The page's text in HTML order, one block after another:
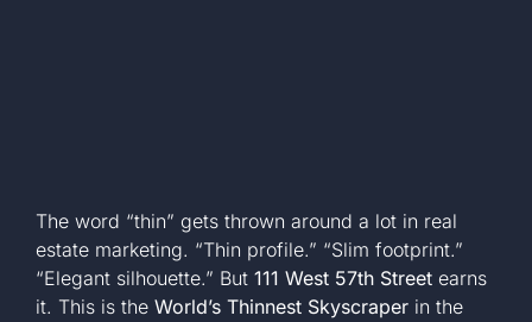
The word “thin” gets thrown around a lot in real
estate marketing. “Thin profile.” “Slim footprint.”
“Elegant silhouette.” But 111 West 57th Street earns
it. This is the World’s Thinnest Skyscraper in the